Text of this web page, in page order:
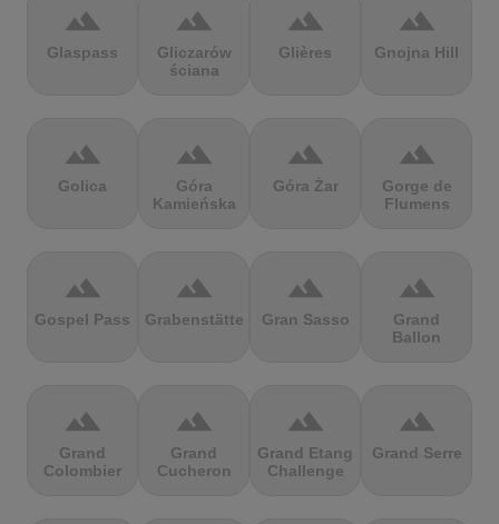
terrain
Glaspass
terrain
Gliczarów
ściana
terrain
Glières
terrain
Gnojna Hill
terrain
Golica
terrain
Góra
Kamieńska
terrain
Góra Żar
terrain
Gorge de
Flumens
terrain
Gospel Pass
terrain
Grabenstätter
terrain
Gran Sasso
terrain
Grand
Ballon
terrain
Grand
Colombier
terrain
Grand
Cucheron
terrain
Grand Etang
Challenge
terrain
Grand Serre